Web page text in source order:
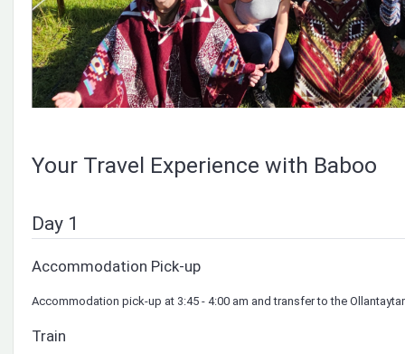
Your Travel Experience with Baboo
Day 1
Accommodation Pick-up
Accommodation pick-up at 3:45 - 4:00 am and transfer to the
Train